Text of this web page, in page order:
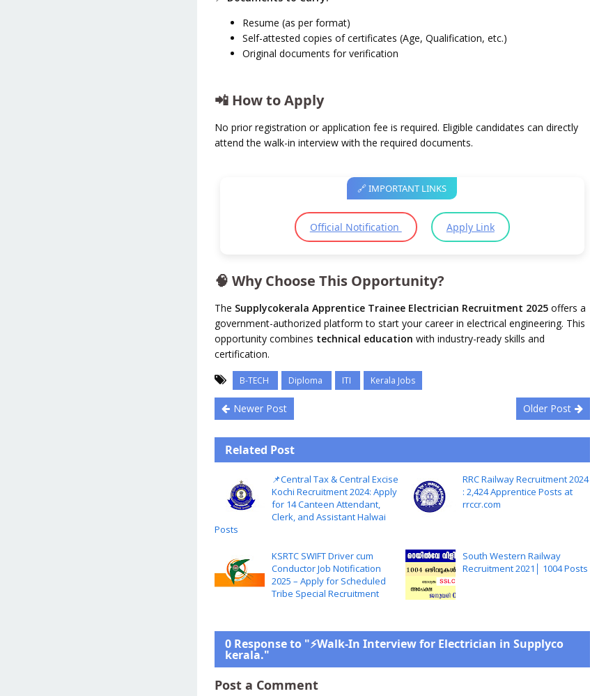
Resume (as per format)
Self-attested copies of certificates (Age, Qualification, etc.)
Original documents for verification
📲 How to Apply
No prior registration or application fee is required. Eligible candidates can directly
attend the walk-in interview with the required documents.
🔗 IMPORTANT LINKS
Official Notification Apply Link
🧠 Why Choose This Opportunity?
The Supplycokerala Apprentice Trainee Electrician Recruitment 2025 offers a
government-authorized platform to start your career in electrical engineering. This
opportunity combines technical education with industry-ready skills and
certification.
B-TECH Diploma ITI Kerala Jobs
Newer Post Older Post
Related Post
📌Central Tax & Central Excise
Kochi Recruitment 2024: Apply
for 14 Canteen Attendant,
Clerk, and Assistant Halwai
Posts
RRC Railway Recruitment 2024
: 2,424 Apprentice Posts at
rrccr.com
KSRTC SWIFT Driver cum
Conductor Job Notification
2025 – Apply for Scheduled
Tribe Special Recruitment
South Western Railway
Recruitment 2021│ 1004 Posts
0 Response to "⚡Walk-In Interview for Electrician in Supplyco
kerala."
Post a Comment